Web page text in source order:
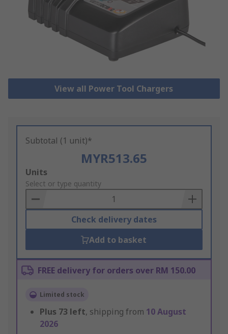
View all Power Tool Chargers
Subtotal (1 unit)*
MYR513.65
Add
to
Basket
Units
Select or type quantity
Check delivery dates
Add to basket
FREE delivery for orders over RM 150.00
Limited stock
Plus 73 left, shipping from 10 August
2026